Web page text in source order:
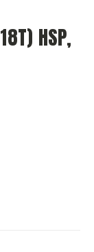
HSP,